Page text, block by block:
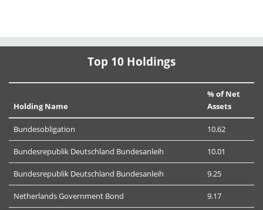
Top 10 Holdings
Holding Name
% of Net
Assets
Bundesobligation 10.62
Bundesrepublik Deutschland Bundesanleih 10.01
Bundesrepublik Deutschland Bundesanleih 9.25
Netherlands Government Bond 9.17